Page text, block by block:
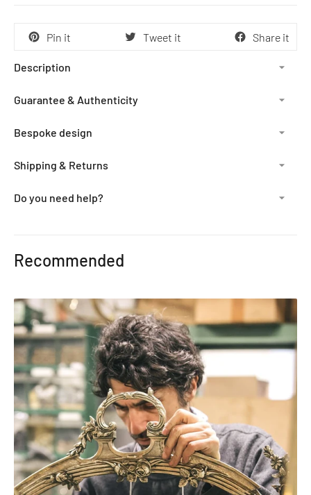
Pin it Tweet it Share it
Description
Guarantee & Authenticity
Bespoke design
Shipping & Returns
Do you need help?
to
Recommended